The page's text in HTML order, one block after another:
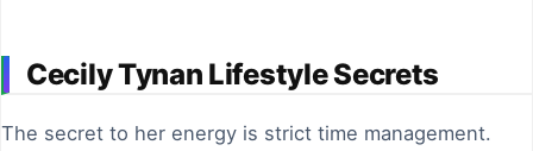
Cecily Tynan Lifestyle Secrets
The secret to her energy is strict time management.